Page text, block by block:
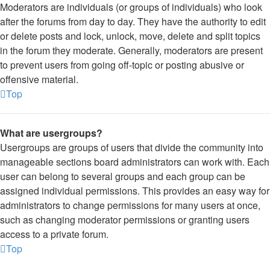
Moderators are individuals (or groups of individuals) who look
after the forums from day to day. They have the authority to edit
or delete posts and lock, unlock, move, delete and split topics
in the forum they moderate. Generally, moderators are present
to prevent users from going off-topic or posting abusive or
offensive material.
Top
What are usergroups?
Usergroups are groups of users that divide the community into
manageable sections board administrators can work with. Each
user can belong to several groups and each group can be
assigned individual permissions. This provides an easy way for
administrators to change permissions for many users at once,
such as changing moderator permissions or granting users
access to a private forum.
Top